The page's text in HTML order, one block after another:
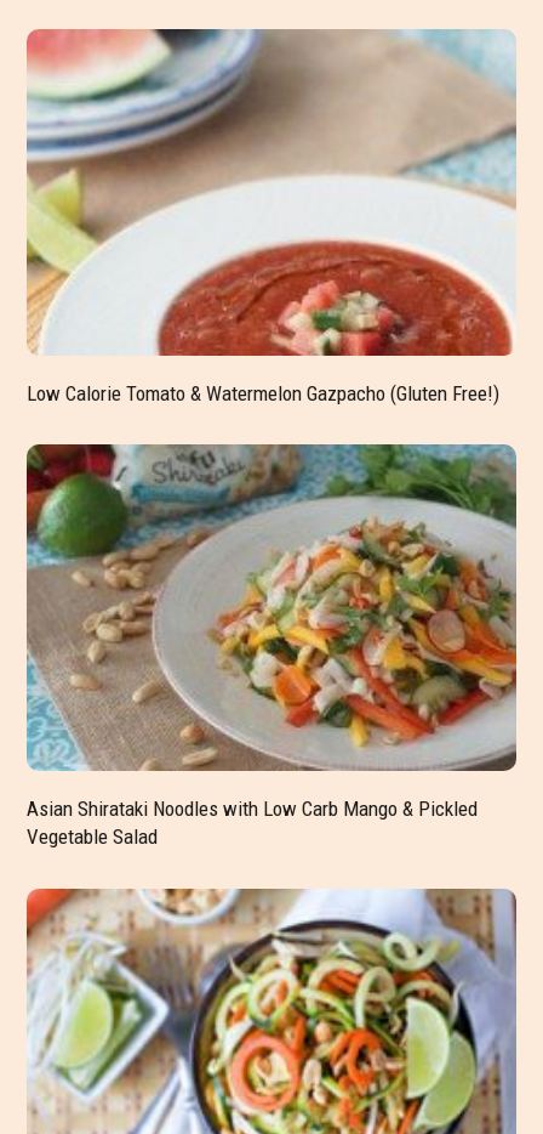
Low Calorie Tomato & Watermelon Gazpacho (Gluten Free!)
Asian Shirataki Noodles with Low Carb Mango & Pickled
Vegetable Salad